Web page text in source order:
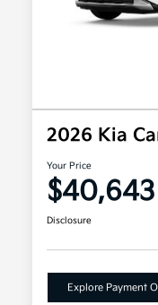
2026 Kia
Your Price
$40,643
Disclosure
Explore Payment